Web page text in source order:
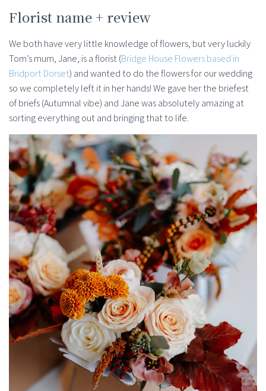
Florist name + review
We both have very little knowledge of flowers, but very luckily
Tom’s mum, Jane, is a florist (Bridge House Flowers based in
Bridport Dorset) and wanted to do the flowers for our wedding
so we completely left it in her hands! We gave her the briefest
of briefs (Autumnal vibe) and Jane was absolutely amazing at
sorting everything out and bringing that to life.